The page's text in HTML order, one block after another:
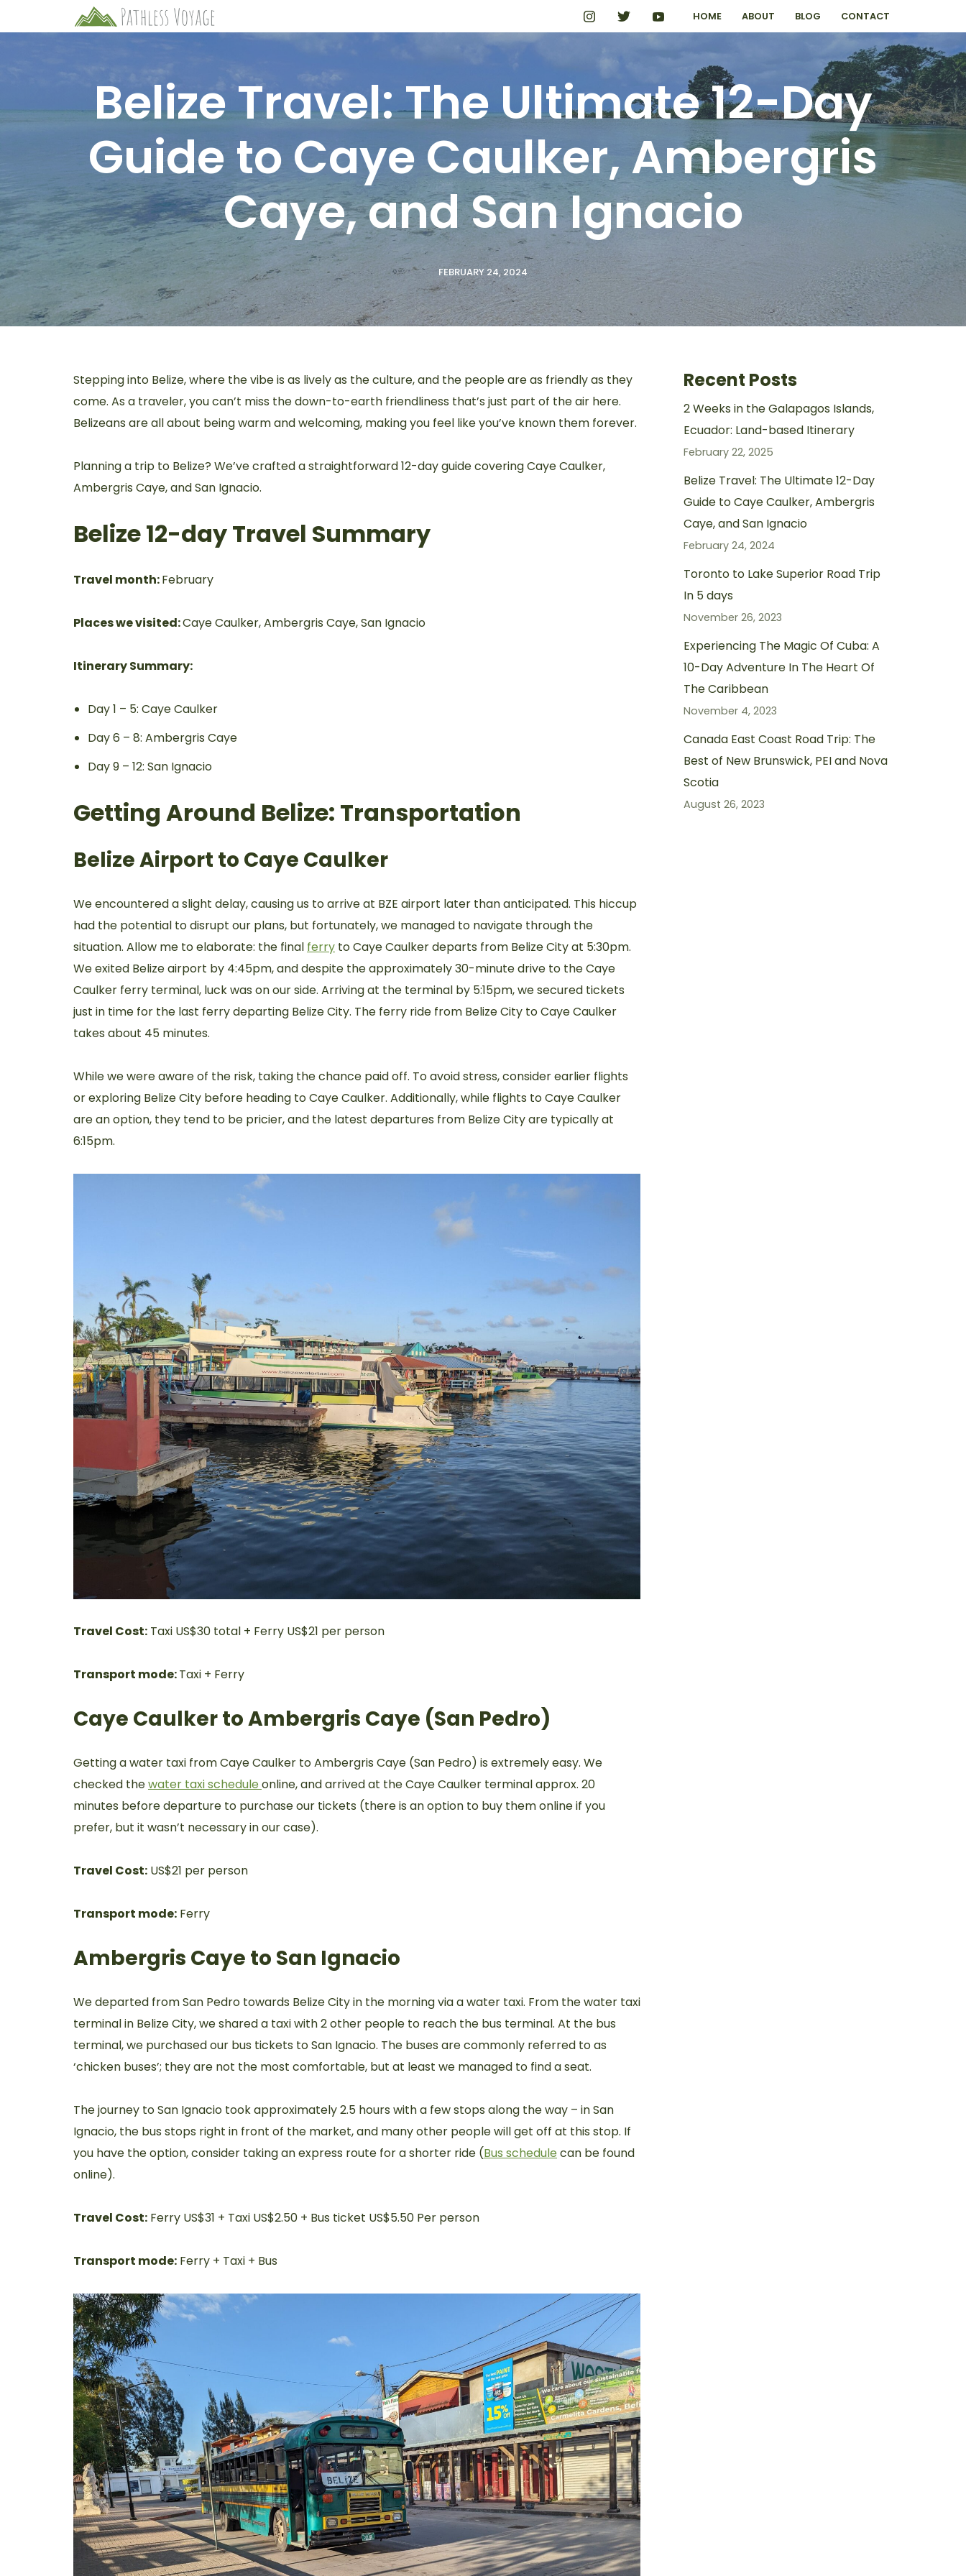
HOME ABOUT BLOG CONTACT
Belize Travel: The Ultimate 12-Day
Guide to Caye Caulker, Ambergris
Caye, and San Ignacio
FEBRUARY 24, 2024
Stepping into Belize, where the vibe is as lively as the culture, and the people are as friendly as they
come. As a traveler, you can’t miss the down-to-earth friendliness that’s just part of the air here.
Belizeans are all about being warm and welcoming, making you feel like you’ve known them forever.
Planning a trip to Belize? We’ve crafted a straightforward 12-day guide covering Caye Caulker,
Ambergris Caye, and San Ignacio.
Belize 12-day Travel Summary
Travel month:February
Places we visited:Caye Caulker, Ambergris Caye, San Ignacio
Itinerary Summary:
Day 1 – 5: Caye Caulker
Day 6 – 8: Ambergris Caye
Day 9 – 12: San Ignacio
Getting Around Belize: Transportation
Belize Airport to Caye Caulker
We encountered a slight delay, causing us to arrive at BZE airport later than anticipated. This hiccup
had the potential to disrupt our plans, but fortunately, we managed to navigate through the
situation. Allow me to elaborate: the final ferry to Caye Caulker departs from Belize City at 5:30pm.
We exited Belize airport by 4:45pm, and despite the approximately 30-minute drive to the Caye
Caulker ferry terminal, luck was on our side. Arriving at the terminal by 5:15pm, we secured tickets
just in time for the last ferry departing Belize City. The ferry ride from Belize City to Caye Caulker
takes about 45 minutes.
While we were aware of the risk, taking the chance paid off. To avoid stress, consider earlier flights
or exploring Belize City before heading to Caye Caulker. Additionally, while flights to Caye Caulker
are an option, they tend to be pricier, and the latest departures from Belize City are typically at
6:15pm.
Travel Cost: Taxi US$30 total + Ferry US$21 per person
Transport mode:Taxi + Ferry
Caye Caulker to Ambergris Caye (San Pedro)
Getting a water taxi from Caye Caulker to Ambergris Caye (San Pedro) is extremely easy. We
checked thewater taxi scheduleonline, and arrived at the Caye Caulker terminal approx. 20
minutes before departure to purchase our tickets (there is an option to buy them online if you
prefer, but it wasn’t necessary in our case).
Travel Cost: US$21 per person
Transport mode: Ferry
Ambergris Caye to San Ignacio
We departed from San Pedro towards Belize City in the morning via a water taxi. From the water taxi
terminal in Belize City, we shared a taxi with 2 other people to reach the bus terminal. At the bus
terminal, we purchased our bus tickets to San Ignacio. The buses are commonly referred to as
‘chicken buses’; they are not the most comfortable, but at least we managed to find a seat.
The journey to San Ignacio took approximately 2.5 hours with a few stops along the way – in San
Ignacio, the bus stops right in front of the market, and many other people will get off at this stop. If
you have the option, consider taking an express route for a shorter ride (Bus schedulecan be found
online).
Travel Cost: Ferry US$31 + Taxi US$2.50 + Bus ticket US$5.50 Per person
Transport mode: Ferry + Taxi + Bus
Recent Posts
2 Weeks in the Galapagos Islands,
Ecuador: Land-based Itinerary
February 22, 2025
Belize Travel: The Ultimate 12-Day
Guide to Caye Caulker, Ambergris
Caye, and San Ignacio
February 24, 2024
Toronto to Lake Superior Road Trip
In 5 days
November 26, 2023
Experiencing The Magic Of Cuba: A
10-Day Adventure In The Heart Of
The Caribbean
November 4, 2023
Canada East Coast Road Trip: The
Best of New Brunswick, PEI and Nova
Scotia
August 26, 2023